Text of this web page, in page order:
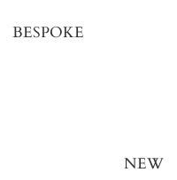
BESPOKE
NEW